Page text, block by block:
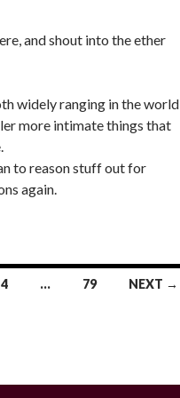
and shout into the ether
widely ranging in the world
more intimate things that
to reason stuff out for
again.
4 … 79 NEXT →